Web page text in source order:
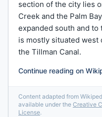
section of the city lies
Creek and the Palm
expanded south and
is mostly situated west
the Tillman Canal.
Continue reading on
Content adapted from
available under the Creative
License.